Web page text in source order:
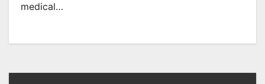
medical…